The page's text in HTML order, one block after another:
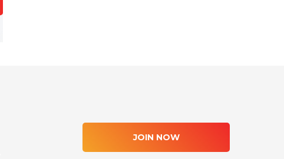
JOIN NOW